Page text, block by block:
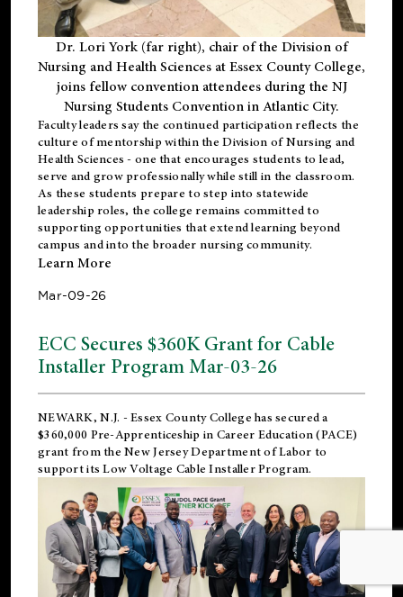
Dr. Lori York (far right), chair of the Division of
Nursing and Health Sciences at Essex County College,
joins fellow convention attendees during the NJ
Nursing Students Convention in Atlantic City.
Faculty leaders say the continued participation reflects the
culture of mentorship within the Division of Nursing and
Health Sciences - one that encourages students to lead,
serve and grow professionally while still in the classroom.
As these students prepare to step into statewide
leadership roles, the college remains committed to
supporting opportunities that extend learning beyond
campus and into the broader nursing community.
Learn More
Mar-09-26
ECC Secures $360K Grant for Cable
Installer Program Mar-03-26
NEWARK, N.J. - Essex County College has secured a
$360,000 Pre-Apprenticeship in Career Education (PACE)
grant from the New Jersey Department of Labor to
support its Low Voltage Cable Installer Program.